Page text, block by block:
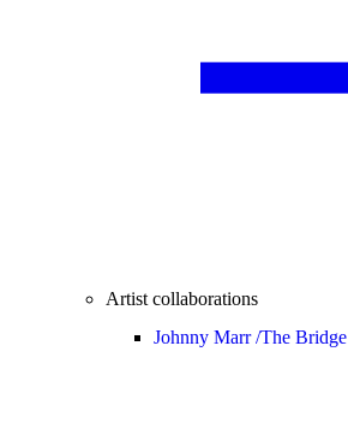
Artist collaborations
Johnny Marr /The Bridge